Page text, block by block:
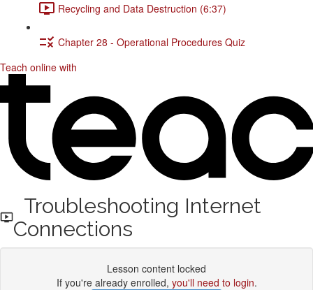
Recycling and Data Destruction (6:37)
Chapter 28 - Operational Procedures Quiz
Teach online with
Troubleshooting Internet
Connections
Lesson content locked
If you're already enrolled, you'll need to login.